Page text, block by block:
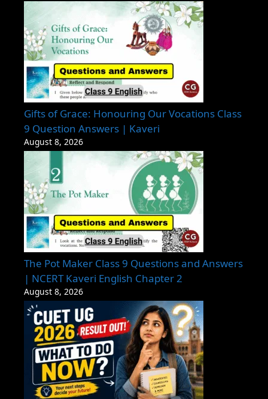
Gifts of Grace: Honouring Our Vocations Class
9 Question Answers | Kaveri
August 8, 2026
The Pot Maker Class 9 Questions and Answers
| NCERT Kaveri English Chapter 2
August 8, 2026